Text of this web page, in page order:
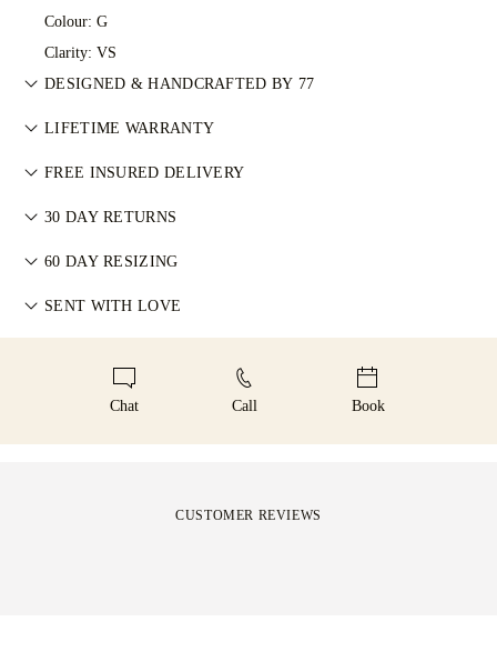
Colour: G
Clarity: VS
DESIGNED & HANDCRAFTED BY 77
Perfecting the art of storytelling — one piece at a time. See
LIFETIME WARRANTY
在77 Diamonds的任何购买均享有终身制造保修。如出现制造问
FREE INSURED DELIVERY
All postage is free of charge, no matter where you live. We’ll
special delivery service, straight to your front door. We insure
high-value items, we use a specialist shipping service such as
Malca-Amit or Brinks. Should you not be entirely happy with
your purchase, you can return or exchange it in under 30
30 DAY RETURNS
如您不完全满意，可在30天内退换商品。详情请参阅我们的
60 DAY RESIZING
为确保完美佩戴体验，77 Diamonds 提供交付后60天内的免费
SENT WITH LOVE
We take extra care in making your jewellery as perfect as can
be. Receive your handcrafted item in our signature yellow
Chat Call Book
CUSTOMER REVIEWS